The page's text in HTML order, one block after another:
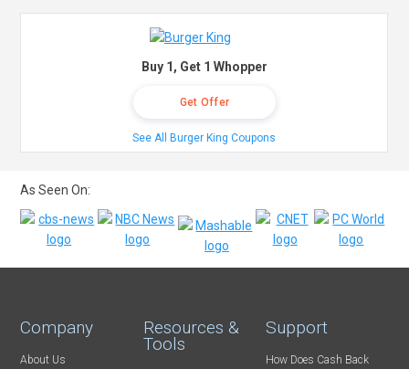
Buy 1, Get 1 Whopper
Get Offer
See All Burger King Coupons
As Seen On:
Company
About Us
Resources &
Tools
Support
How Does Cash Back